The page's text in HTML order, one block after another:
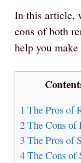
In this article,
cons of both
help you
1 The Pros of
2The Cons of
3 The Pros of
4The Cons